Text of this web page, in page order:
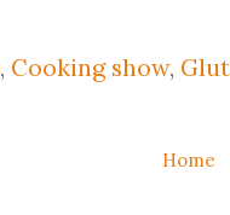
, Cooking show,
Home